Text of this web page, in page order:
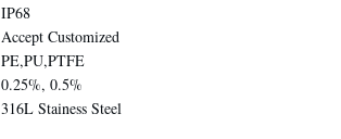
IP68
Accept Customized
PE,PU,PTFE
0.25%, 0.5%
316L Stainess Steel